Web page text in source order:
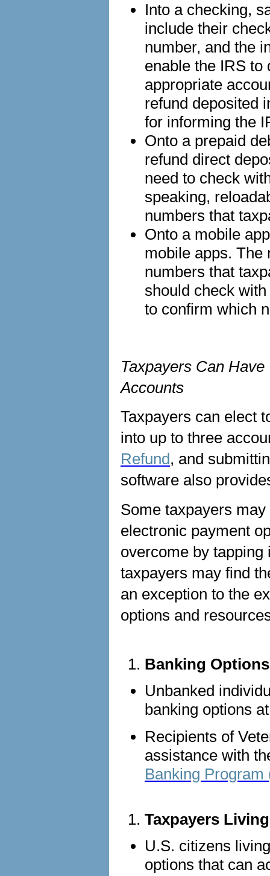
Into a checking,
include their
number, and the
enable the IRS to
appropriate
refund deposited
for informing the
Onto a prepaid
refund direct
need to check
speaking,
numbers that
Onto a mobile
mobile apps. The
numbers that
should check
to confirm which
Taxpayers Can
Accounts
Taxpayers can elect
into up to three
Refund, and
software also
Some taxpayers
electronic payment
overcome by
taxpayers may find
an exception to the
options and
Banking
Unbanked
banking options
Recipients of
assistance with
Banking Program
Taxpayers
U.S. citizens
options that can